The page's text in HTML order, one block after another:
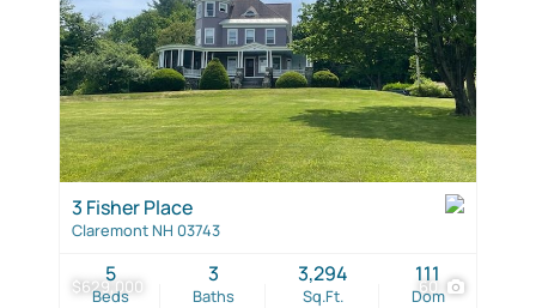
$629,000 60
3 Fisher Place
Claremont NH 03743
Beds
5
Baths
3
Sq.Ft.
3,294
Dom
111